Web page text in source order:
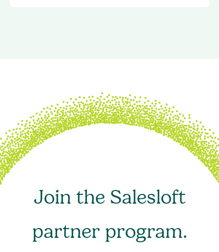
Join the Salesloft
partner program.